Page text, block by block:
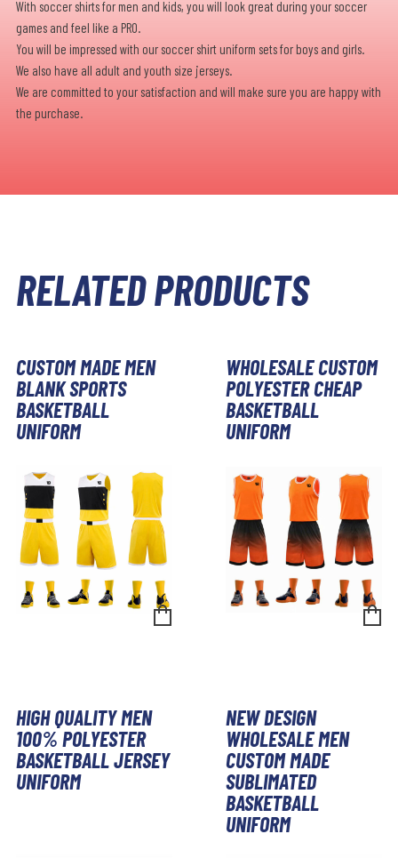
With soccer shirts for men and kids, you will look great during your soccer
games and feel like a PRO.
You will be impressed with our soccer shirt uniform sets for boys and girls.
We also have all adult and youth size jerseys.
We are committed to your satisfaction and will make sure you are happy with
the purchase.
RELATED PRODUCTS
CUSTOM MADE MEN
BLANK SPORTS
BASKETBALL
UNIFORM
WHOLESALE CUSTOM
POLYESTER CHEAP
BASKETBALL
UNIFORM
HIGH QUALITY MEN
100% POLYESTER
BASKETBALL JERSEY
UNIFORM
NEW DESIGN
WHOLESALE MEN
CUSTOM MADE
SUBLIMATED
BASKETBALL
UNIFORM